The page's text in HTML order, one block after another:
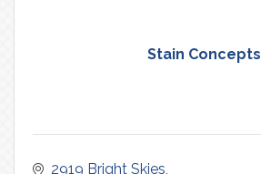
Stain Concepts
2919 Bright Skies